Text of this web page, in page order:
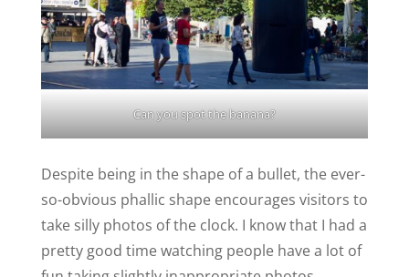
Can you spot the banana?
Despite being in the shape of a bullet, the ever-
so-obvious phallic shape encourages visitors to
take silly photos of the clock. I know that I had a
pretty good time watching people have a lot of